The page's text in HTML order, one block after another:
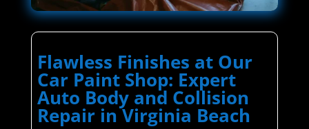
Flawless Finishes at Our
Car Paint Shop: Expert
Auto Body and Collision
Repair in Virginia Beach